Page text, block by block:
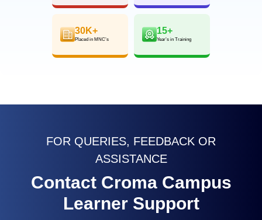
30K+
Placed in MNC’s
15+
Year’s in Training
FOR QUERIES, FEEDBACK OR
ASSISTANCE
Contact Croma Campus
Learner Support